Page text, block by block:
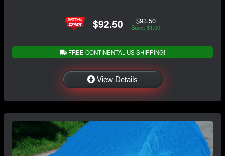
$92.50 $93.50
Save: $1.00
FREE CONTINENTAL US SHIPPING!
View Details